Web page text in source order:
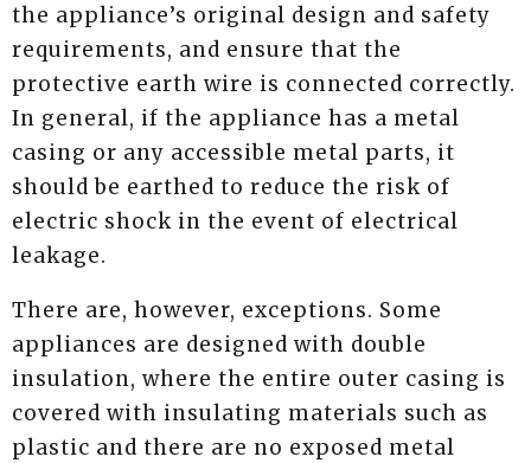
the appliance’s original design and safety
requirements, and ensure that the
protective earth wire is connected correctly.
In general, if the appliance has a metal
casing or any accessible metal parts, it
should be earthed to reduce the risk of
electric shock in the event of electrical
leakage.
There are, however, exceptions. Some
appliances are designed with double
insulation, where the entire outer casing is
covered with insulating materials such as
plastic and there are no exposed metal